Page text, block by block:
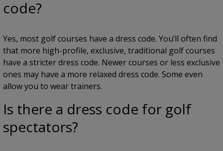
code?
Yes, most golf courses have a dress code. You’ll often find
that more high-profile, exclusive, traditional golf courses
have a stricter dress code. Newer courses or less exclusive
ones may have a more relaxed dress code. Some even
allow you to wear trainers.
Is there a dress code for golf
spectators?